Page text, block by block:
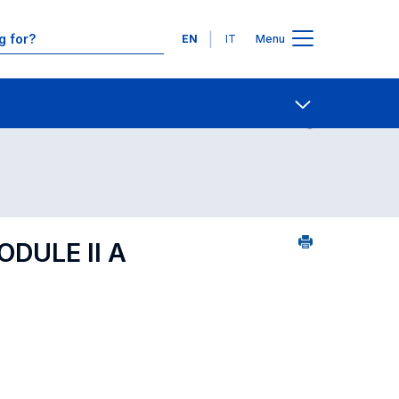
Languages
EN IT Menu
search - numerical order Contact Us
II A